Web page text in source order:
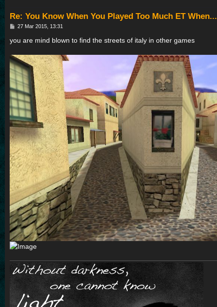
Re: You Know When You Played Too Much ET
P
s
t
27 Mar 2015, 13:31
you are mind blown to find the streets of italy in other games